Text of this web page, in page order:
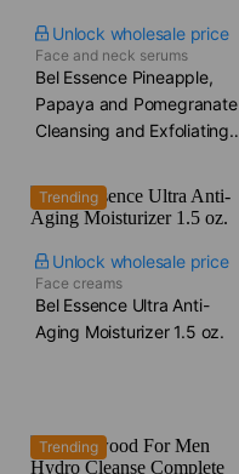
Unlock wholesale price
Face and neck serums
Bel Essence Pineapple,
Papaya and Pomegranate
Cleansing and Exfoliating
Trending
Unlock wholesale price
Face creams
Bel Essence Ultra Anti-
Aging Moisturizer​ 1.5 oz.
Trending